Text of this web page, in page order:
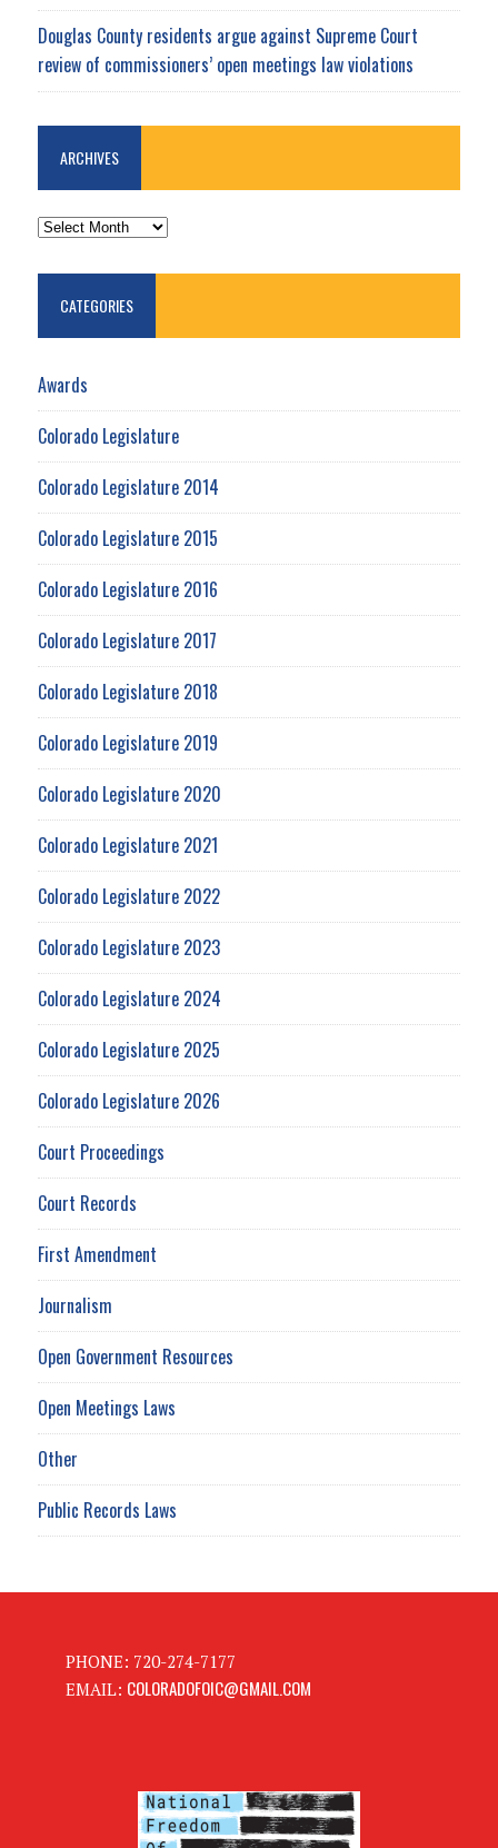
Douglas County residents argue against Supreme Court
review of commissioners’ open meetings law violations
ARCHIVES
ARCHIVES
CATEGORIES
Awards
Colorado Legislature
Colorado Legislature 2014
Colorado Legislature 2015
Colorado Legislature 2016
Colorado Legislature 2017
Colorado Legislature 2018
Colorado Legislature 2019
Colorado Legislature 2020
Colorado Legislature 2021
Colorado Legislature 2022
Colorado Legislature 2023
Colorado Legislature 2024
Colorado Legislature 2025
Colorado Legislature 2026
Court Proceedings
Court Records
First Amendment
Journalism
Open Government Resources
Open Meetings Laws
Other
Public Records Laws
PHONE: 720-274-7177
EMAIL: COLORADOFOIC@GMAIL.COM